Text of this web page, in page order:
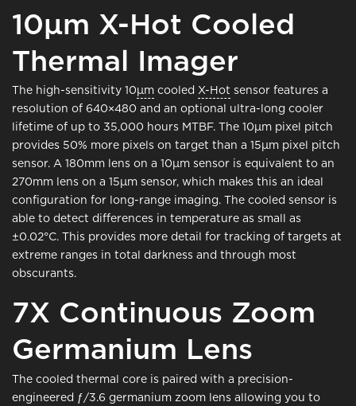
10μm X-Hot Cooled
Thermal Imager
The high-sensitivity 10μm cooled X-Hot sensor features a
resolution of 640×480 and an optional ultra-long cooler
lifetime of up to 35,000 hours MTBF. The 10μm pixel pitch
provides 50% more pixels on target than a 15μm pixel pitch
sensor. A 180mm lens on a 10μm sensor is equivalent to an
270mm lens on a 15μm sensor, which makes this an ideal
configuration for long-range imaging. The cooled sensor is
able to detect differences in temperature as small as
±0.02°C. This provides more detail for tracking of targets at
extreme ranges in total darkness and through most
obscurants.
7X Continuous Zoom
Germanium Lens
The cooled thermal core is paired with a precision-
engineered ƒ/3.6 germanium zoom lens allowing you to